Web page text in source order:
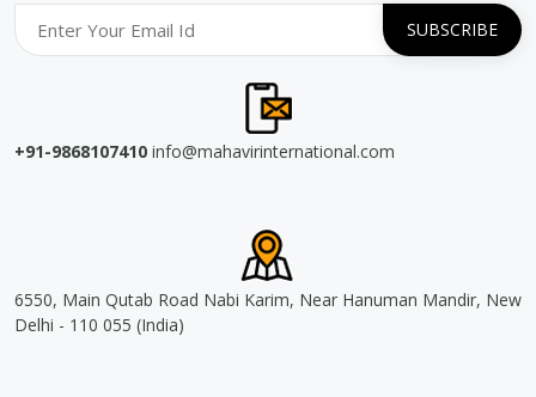
+91-9868107410 info@mahavirinternational.com
6550, Main Qutab Road Nabi Karim, Near Hanuman Mandir, New
Delhi - 110 055 (India)